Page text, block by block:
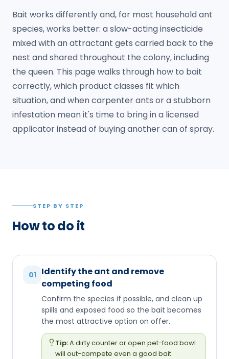
Bait works differently and, for most household ant
species, works better: a slow-acting insecticide
mixed with an attractant gets carried back to the
nest and shared throughout the colony, including
the queen. This page walks through how to bait
correctly, which product classes fit which
situation, and when carpenter ants or a stubborn
infestation mean it's time to bring in a licensed
applicator instead of buying another can of spray.
STEP BY STEP
How to do it
01 Identify the ant and remove
competing food
Confirm the species if possible, and clean up
spills and exposed food so the bait becomes
the most attractive option on offer.
Tip:A dirty counter or open pet-food bowl
will out-compete even a good bait.